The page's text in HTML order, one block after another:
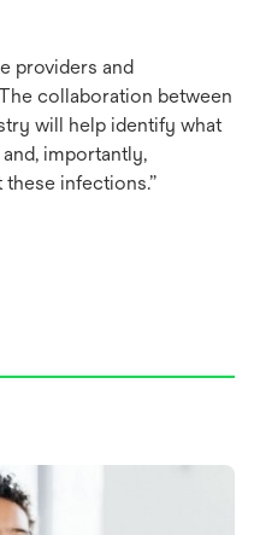
providers and
collaboration between
will help identify what
importantly,
infections.”